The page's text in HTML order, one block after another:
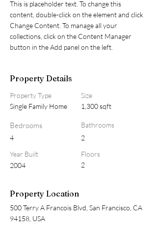
This is placeholder text. To change this
content, double-click on the element and click
Change Content. To manage all your
collections, click on the Content Manager
button in the Add panel on the left.
Property Details
Property Type
Single Family Home
Bedrooms
4
Year Built
2004
Size
1,300 sqft
Bathrooms
2
Floors
2
Property Location
500 Terry A Francois Blvd, San Francisco, CA
94158, USA